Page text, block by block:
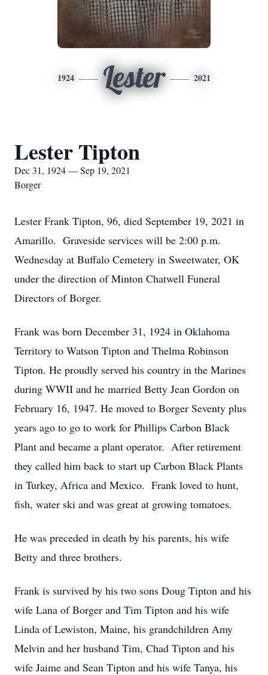
1924 Lester 2021
Lester Tipton
Dec 31, 1924 — Sep 19, 2021
Borger
Lester Frank Tipton, 96, died September 19, 2021 in
Amarillo. Graveside services will be 2:00 p.m.
Wednesday at Buffalo Cemetery in Sweetwater, OK
under the direction of Minton Chatwell Funeral
Directors of Borger.
Frank was born December 31, 1924 in Oklahoma
Territory to Watson Tipton and Thelma Robinson
Tipton. He proudly served his country in the Marines
during WWII and he married Betty Jean Gordon on
February 16, 1947. He moved to Borger Seventy plus
years ago to go to work for Phillips Carbon Black
Plant and became a plant operator. After retirement
they called him back to start up Carbon Black Plants
in Turkey, Africa and Mexico. Frank loved to hunt,
fish, water ski and was great at growing tomatoes.
He was preceded in death by his parents, his wife
Betty and three brothers.
Frank is survived by his two sons Doug Tipton and his
wife Lana of Borger and Tim Tipton and his wife
Linda of Lewiston, Maine, his grandchildren Amy
Melvin and her husband Tim, Chad Tipton and his
wife Jaime and Sean Tipton and his wife Tanya, his